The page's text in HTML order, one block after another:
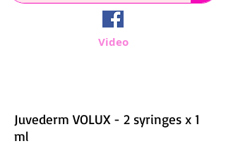
Video
Juvederm VOLUX - 2 syringes x 1
ml